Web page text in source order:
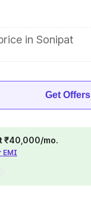
in Sonipat
Get Offers
₹40,000/mo.
EMI